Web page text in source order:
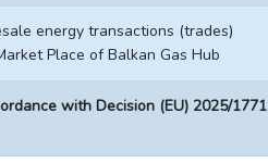
energy transactions (trades)
Place of Balkan Gas Hub
with Decision (EU) 2025/1771